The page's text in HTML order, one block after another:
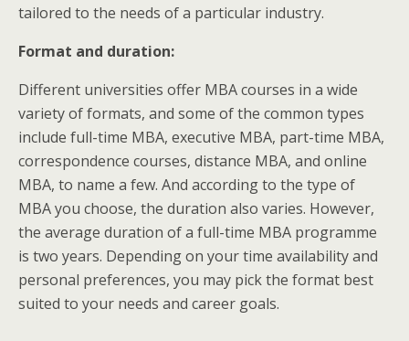
tailored to the needs of a particular industry.
Format and duration:
Different universities offer MBA courses in a wide
variety of formats, and some of the common types
include full-time MBA, executive MBA, part-time MBA,
correspondence courses, distance MBA, and online
MBA, to name a few. And according to the type of
MBA you choose, the duration also varies. However,
the average duration of a full-time MBA programme
is two years. Depending on your time availability and
personal preferences, you may pick the format best
suited to your needs and career goals.